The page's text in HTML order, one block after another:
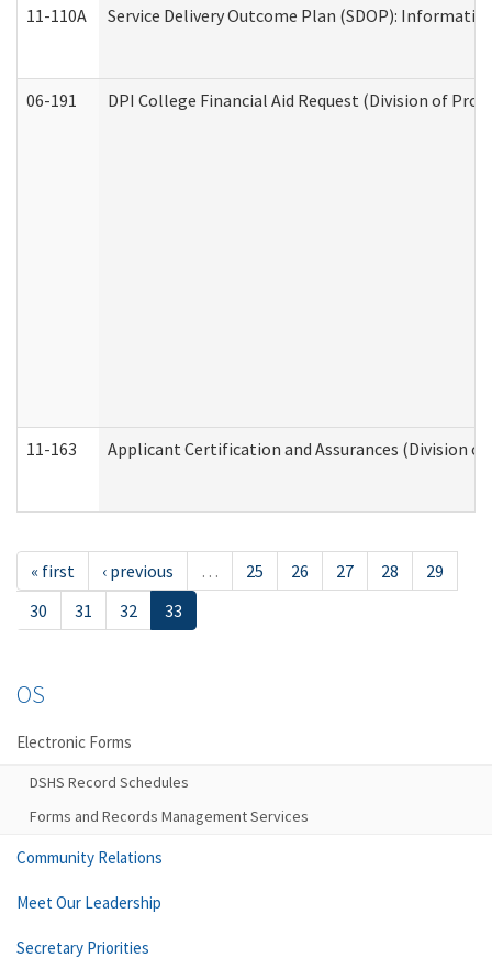
11-110A Service Delivery Outcome Plan (SDOP):
06-191 DPI College Financial Aid Request (Division of
11-163 Applicant Certification and Assurances (Division
« first ‹ previous … 25 26 27 28
29
30
31 32 33
OS
Electronic Forms
DSHS Record Schedules
Forms and Records Management Services
Community Relations
Meet Our Leadership
Secretary Priorities